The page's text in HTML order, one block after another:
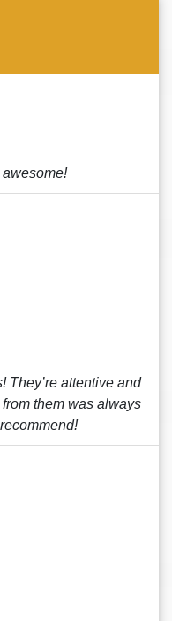
They’re attentive and
them was always